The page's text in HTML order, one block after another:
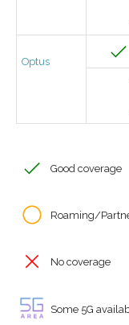
Optus
Good coverage
Roaming/
No coverage
Some 5G